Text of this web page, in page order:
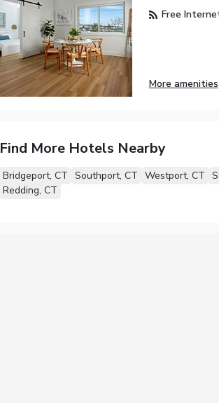
Free
More amenities
Find More Hotels Nearby
Bridgeport, CT Southport, CT Westport, CT
Redding, CT